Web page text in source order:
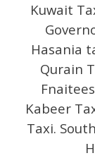
Kuwait
Hasania
Qurain
Kabeer
Taxi.